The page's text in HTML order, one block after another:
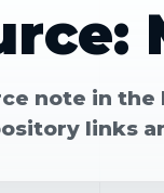
note in
links